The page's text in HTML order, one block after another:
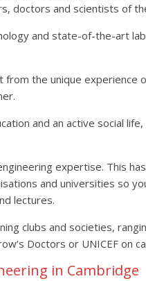
doctors and scientists of
and state-of-the-art
the unique experience
and an active social
expertise. This
and universities so
lectures.
clubs and societies,
Doctors or UNICEF on
in Cambridge